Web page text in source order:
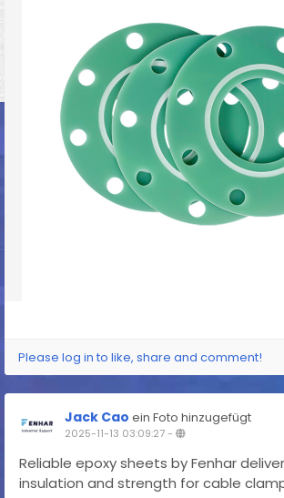
Please log in to like, share and comment!
Jack Cao ein Foto hinzugefügt
2025-11-13 03:09:27-
Reliable epoxy sheets by Fenhar
insulation and strength for cable